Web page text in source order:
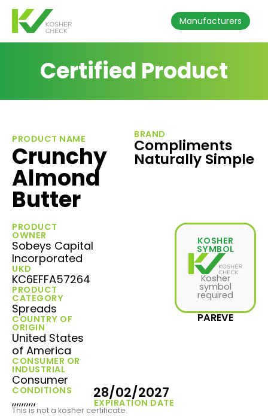
Manufacturers
Certified Product
PRODUCT NAME
Crunchy
Almond
Butter
BRAND
Compliments
Naturally Simple
PRODUCT
OWNER
Sobeys Capital
Incorporated
UKD
KC6EFFA57264
PRODUCT
CATEGORY
Spreads
COUNTRY OF
ORIGIN
United States
of America
CONSUMER OR
INDUSTRIAL
Consumer
CONDITIONS
,,,,,,,,,, EXPIRATION DATE
28/02/2027
KOSHER
SYMBOL
Kosher
symbol
required
PAREVE
This is not a kosher certificate.